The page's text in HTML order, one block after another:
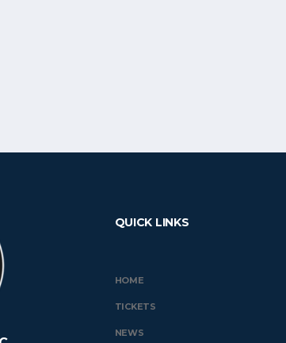
QUICK LINKS
HOME
TICKETS
NEWS